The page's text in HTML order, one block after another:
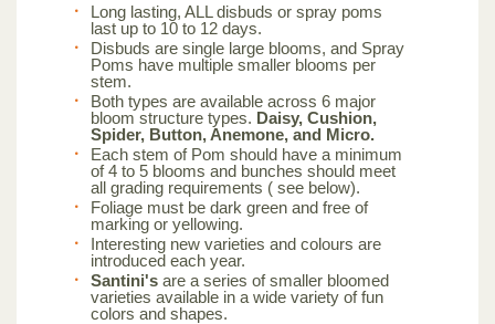
Long lasting, ALL disbuds or spray poms
last up to 10 to 12 days.
Disbuds are single large blooms, and Spray
Poms have multiple smaller blooms per
stem.
Both types are available across 6 major
bloom structure types. Daisy, Cushion,
Spider, Button, Anemone, and Micro.
Each stem of Pom should have a minimum
of 4 to 5 blooms and bunches should meet
all grading requirements ( see below).
Foliage must be dark green and free of
marking or yellowing.
Interesting new varieties and colours are
introduced each year.
Santini's are a series of smaller bloomed
varieties available in a wide variety of fun
colors and shapes.